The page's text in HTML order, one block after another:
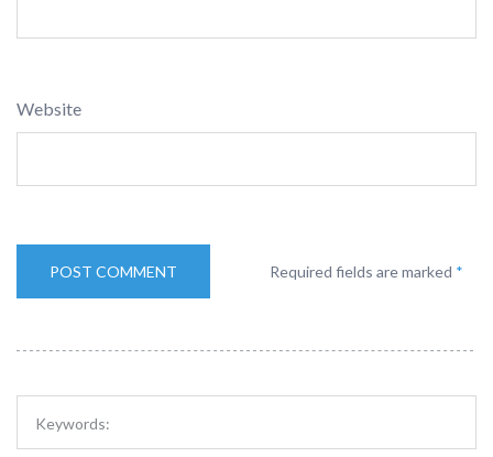
Website
Required fields are marked *